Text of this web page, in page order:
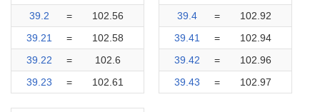
39.2
=
102.56
39.21
=
102.58
39.22
=
102.6
39.23
= 102.61
39.4
=
102.92
39.41
=
102.94
39.42
=
102.96
39.43
= 102.97